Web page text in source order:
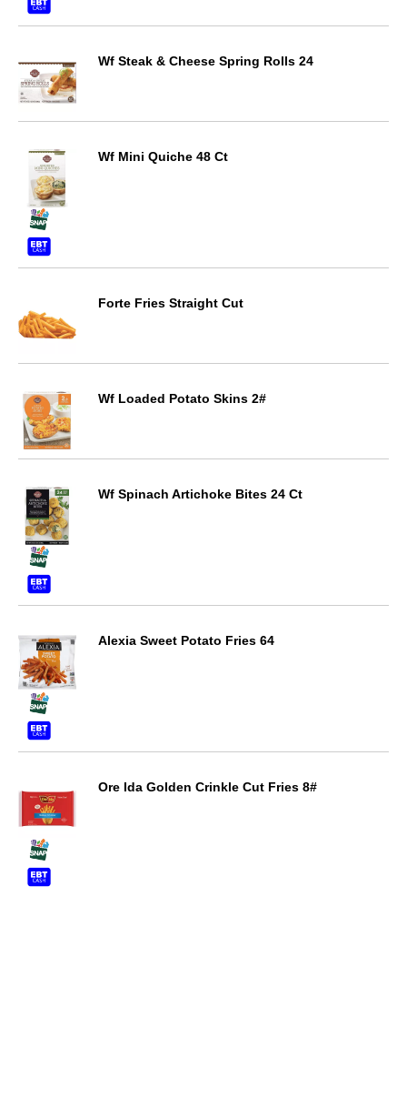
Wf Steak & Cheese Spring Rolls 24
Wf Mini Quiche 48 Ct
Forte Fries Straight Cut
Wf Loaded Potato Skins 2#
Wf Spinach Artichoke Bites 24 Ct
Alexia Sweet Potato Fries 64
Ore Ida Golden Crinkle Cut Fries 8#